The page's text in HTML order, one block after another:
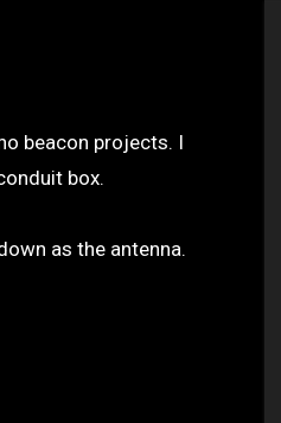
beacon projects. I
box.
as the antenna.